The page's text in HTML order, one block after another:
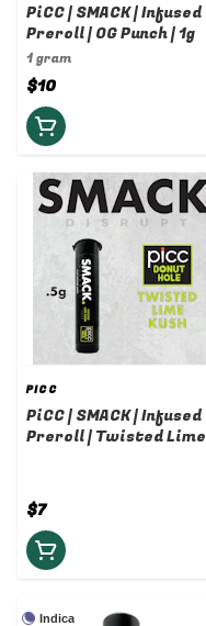
PiCC | SMACK | Infused
Preroll | OG Punch | 1g
1 gram
$10
PICC
PiCC | SMACK | Infused
Preroll | Twisted Lime
$7
Indica